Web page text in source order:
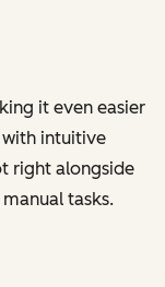
it even easier
with intuitive
right alongside
tasks.